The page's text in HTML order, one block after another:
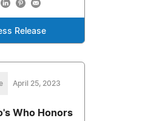
Release
April 25, 2023
Who Honors